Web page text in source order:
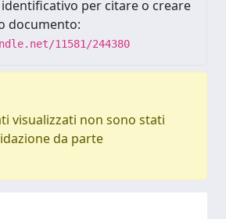
per citare o creare
documento:
11581/244380
visualizzati non sono stati
da parte